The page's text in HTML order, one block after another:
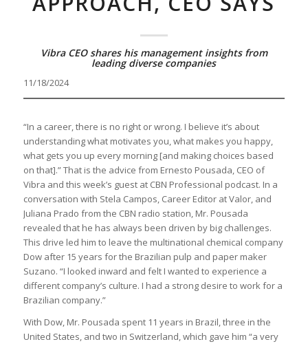
Vibra CEO shares his management insights from
leading diverse companies
11/18/2024
“In a career, there is no right or wrong. I believe it’s about
understanding what motivates you, what makes you happy,
what gets you up every morning [and making choices based
on that].” That is the advice from Ernesto Pousada, CEO of
Vibra and this week’s guest at CBN Professional podcast. In a
conversation with Stela Campos, Career Editor at Valor, and
Juliana Prado from the CBN radio station, Mr. Pousada
revealed that he has always been driven by big challenges.
This drive led him to leave the multinational chemical company
Dow after 15 years for the Brazilian pulp and paper maker
Suzano. “I looked inward and felt I wanted to experience a
different company’s culture. I had a strong desire to work for a
Brazilian company.”
With Dow, Mr. Pousada spent 11 years in Brazil, three in the
United States, and two in Switzerland, which gave him “a very